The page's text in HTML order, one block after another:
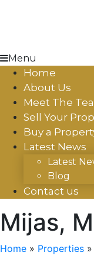
Menu
Home
About Us
Meet The
Sell Your
Buy a
Latest News
Latest
Blog
Contact us
Mijas,
Home » Properties »